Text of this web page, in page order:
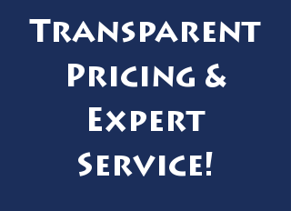
Transparent
Pricing &
Expert
Service!